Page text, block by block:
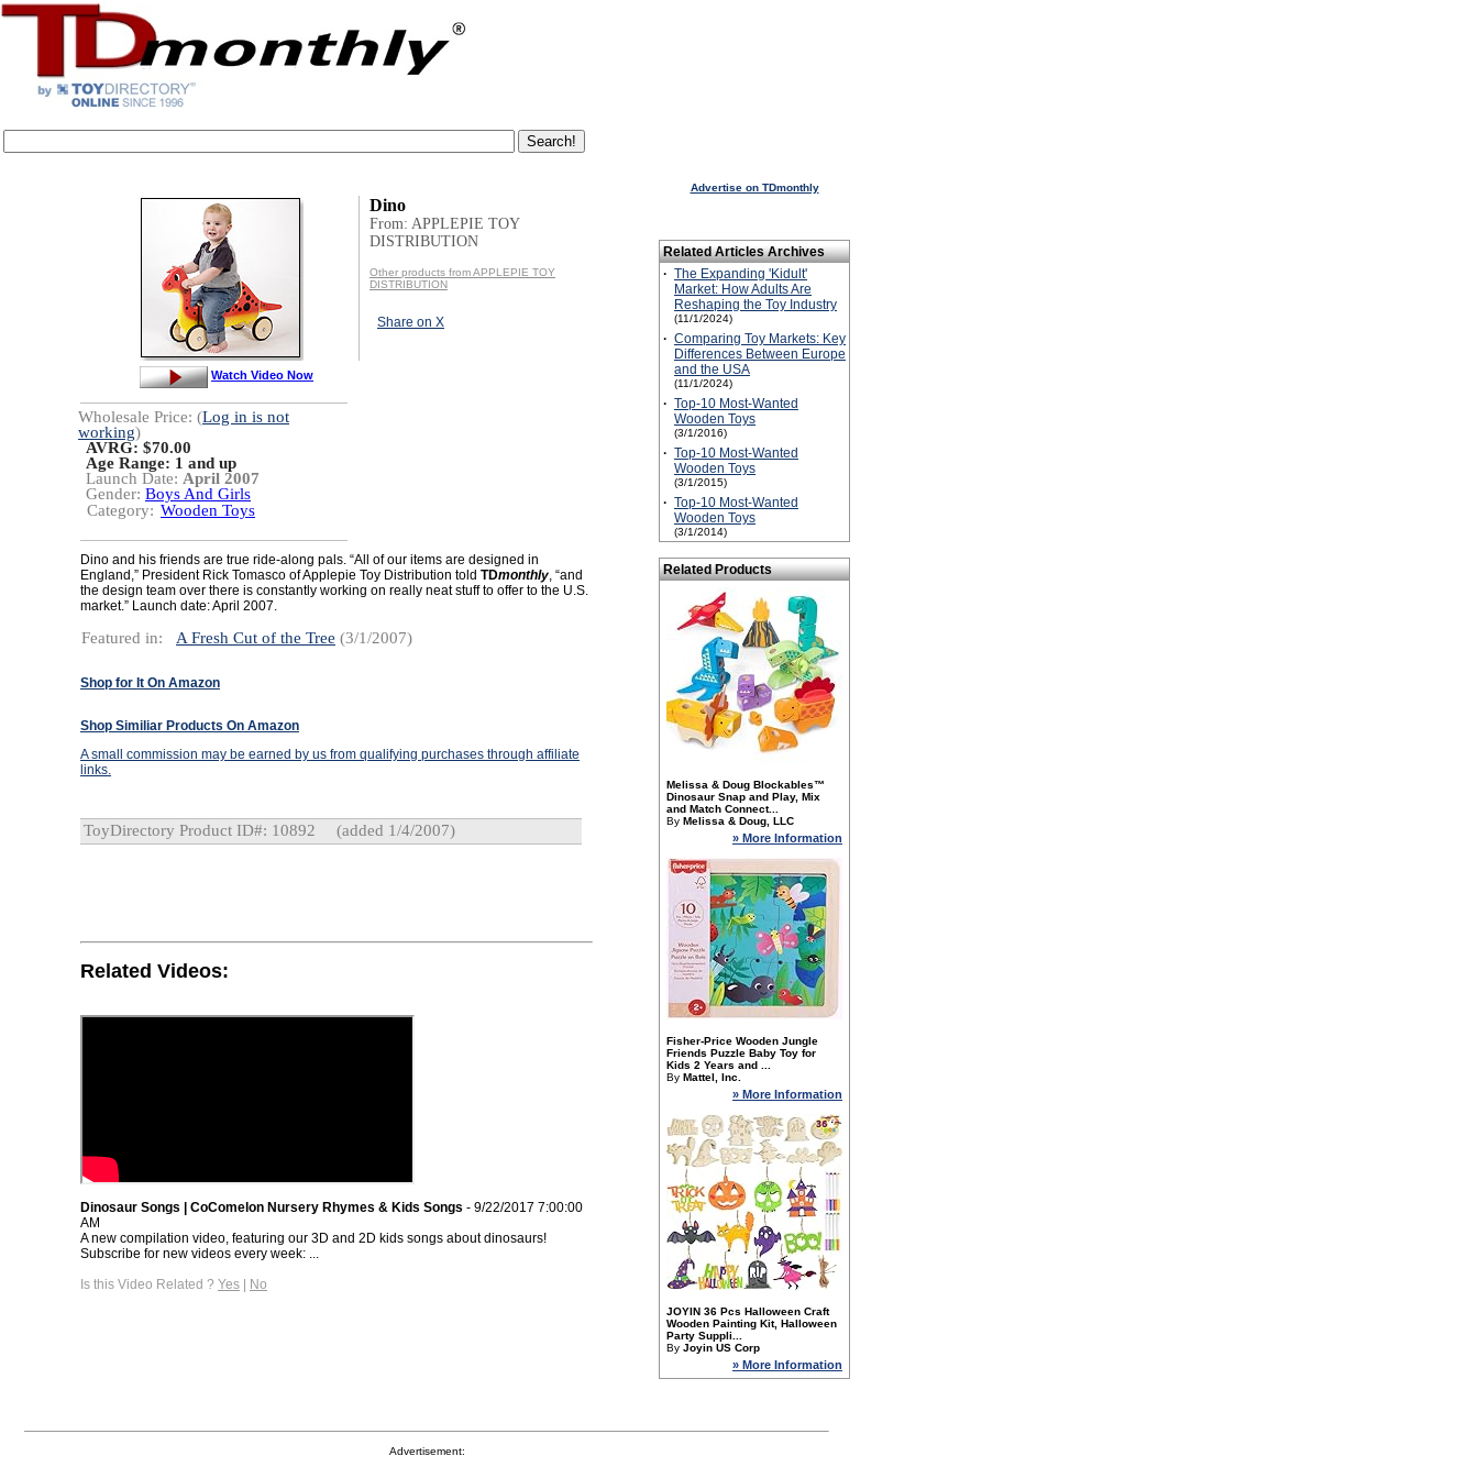
Dino
From: APPLEPIE TOY
DISTRIBUTION
Other products from APPLEPIE TOY
DISTRIBUTION
Share on X
Watch Video Now
Wholesale Price: (Log in is not
working)
AVRG: $70.00
Age Range: 1 and up
Launch Date: April 2007
Gender: Boys And Girls
Category: Wooden Toys
Dino and his friends are true ride-along pals. “All of our items are designed in
England,” President Rick Tomasco of Applepie Toy Distribution told TDmonthly, “and
the design team over there is constantly working on really neat stuff to offer to the U.S.
market.” Launch date: April 2007.
Featured in: A Fresh Cut of the Tree (3/1/2007)
Shop for It On Amazon
Shop Similiar Products On Amazon
A small commission may be earned by us from qualifying purchases through affiliate
links.
ToyDirectory Product ID#: 10892 (added 1/4/2007)
Related Videos:
Dinosaur Songs | CoComelon Nursery Rhymes & Kids Songs - 9/22/2017 7:00:00
AM
A new compilation video, featuring our 3D and 2D kids songs about dinosaurs!
Subscribe for new videos every week: ...
Is this Video Related ? Yes | No
Advertise on TDmonthly
Related Articles Archives
· The Expanding 'Kidult'
Market: How Adults Are
Reshaping the Toy Industry
(11/1/2024)
· Comparing Toy Markets: Key
Differences Between Europe
and the USA
(11/1/2024)
· Top-10 Most-Wanted
Wooden Toys
(3/1/2016)
· Top-10 Most-Wanted
Wooden Toys
(3/1/2015)
· Top-10 Most-Wanted
Wooden Toys
(3/1/2014)
Related Products
Melissa & Doug Blockables™
Dinosaur Snap and Play, Mix
and Match Connect...
By Melissa & Doug, LLC
» More Information
Fisher-Price Wooden Jungle
Friends Puzzle Baby Toy for
Kids 2 Years and ...
By Mattel, Inc.
» More Information
JOYIN 36 Pcs Halloween Craft
Wooden Painting Kit, Halloween
Party Suppli...
By Joyin US Corp
» More Information
Advertisement: